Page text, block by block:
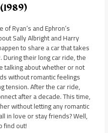
Ryan’s and Ephron’s
Sally Albright and Harry
to share a car that takes
During their long car ride, the
talking about whether or not
without romantic feelings
tension. After the car ride,
after a decade. This time,
without letting any romantic
in love or stay friends? Well,
find out!